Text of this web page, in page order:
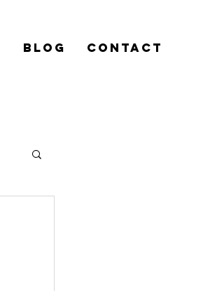
Blog Contact